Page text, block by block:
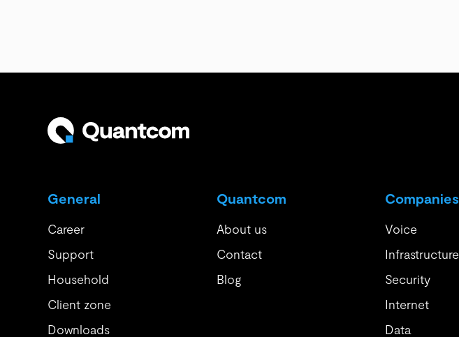
General
Career
Support
Household
Client zone
Downloads
Quantcom
About us
Contact
Blog
Companies
Voice
Infrastructure
Security
Internet
Data